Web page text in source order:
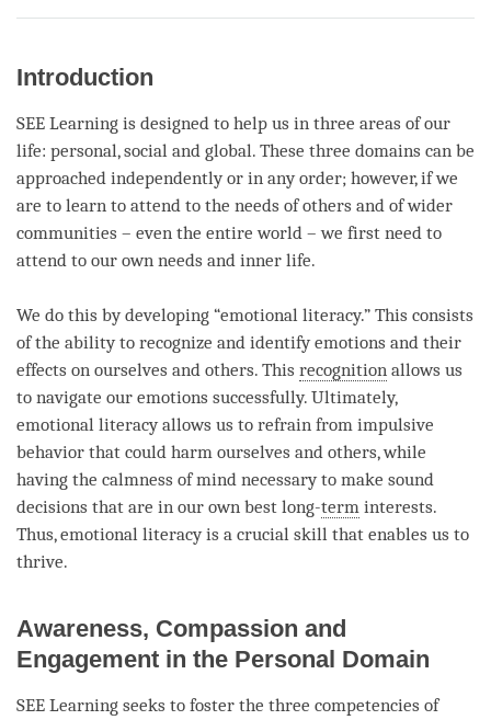
on
Introduction
SEE Learning is designed to help us in three areas of our
life: personal, social and global. These three domains can be
approached independently or in any order; however, if we
are to learn to attend to the needs of others and of wider
communities – even the entire world – we first need to
attend to our own needs and inner life.
We do this by developing “emotional literacy.” This consists
of the ability to recognize and identify emotions and their
effects on ourselves and others. This recognition allows us
to navigate our emotions successfully. Ultimately,
emotional literacy allows us to refrain from impulsive
behavior that could harm ourselves and others, while
having the calmness of mind necessary to make sound
decisions that are in our own best long-term interests.
Thus, emotional literacy is a crucial skill that enables us to
thrive.
Awareness, Compassion and
Engagement in the Personal Domain
SEE Learning seeks to foster the three competencies of